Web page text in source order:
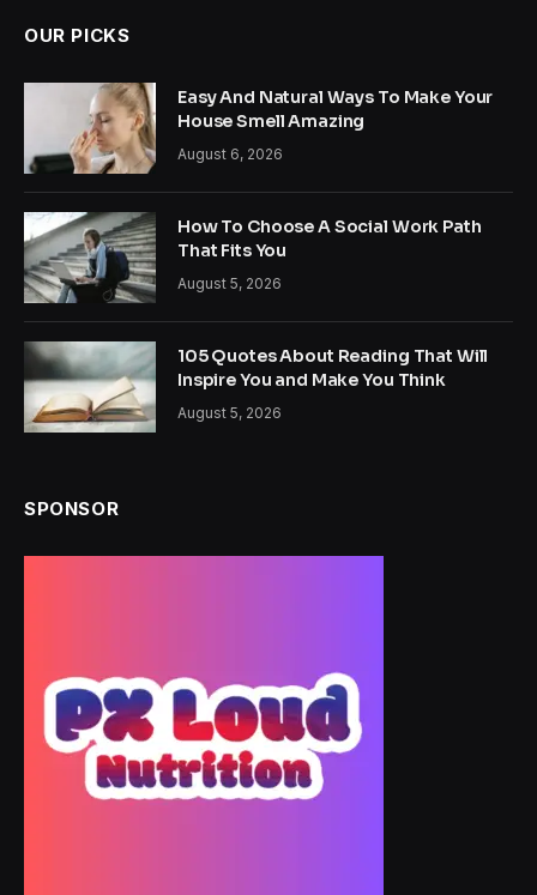
OUR PICKS
Easy And Natural Ways To Make Your
House Smell Amazing
August 6, 2026
How To Choose A Social Work Path
That Fits You
August 5, 2026
105 Quotes About Reading That Will
Inspire You and Make You Think
August 5, 2026
SPONSOR